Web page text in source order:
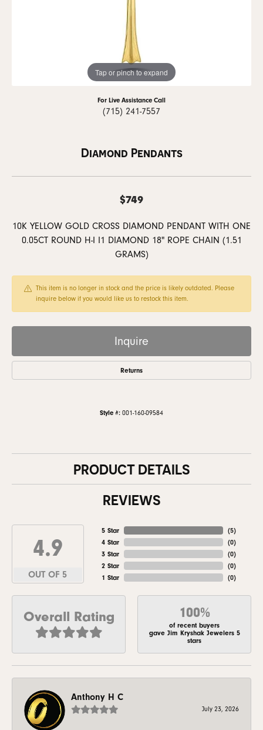
Tap or pinch to expand
For Live Assistance Call
(715) 241-7557
Diamond Pendants
$749
10K YELLOW GOLD CROSS DIAMOND PENDANT WITH ONE
0.05CT ROUND H-I I1 DIAMOND 18" ROPE CHAIN (1.51
GRAMS)
This item is no longer in stock and the price is likely outdated. Please
inquire below if you would like us to restock this item.
Inquire
Returns
Style #: 001-160-09584
PRODUCT DETAILS
REVIEWS
4.9
OUT OF 5
5 Star
4 Star
3 Star
2 Star
1 Star
(5)
(0)
(0)
(0)
(0)
Overall Rating 100%
of recent buyers
gave Jim Kryshak Jewelers 5
stars
Anthony H C
July 23, 2026